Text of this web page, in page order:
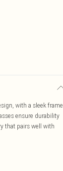
with a sleek frame
ensure durability
that pairs well with